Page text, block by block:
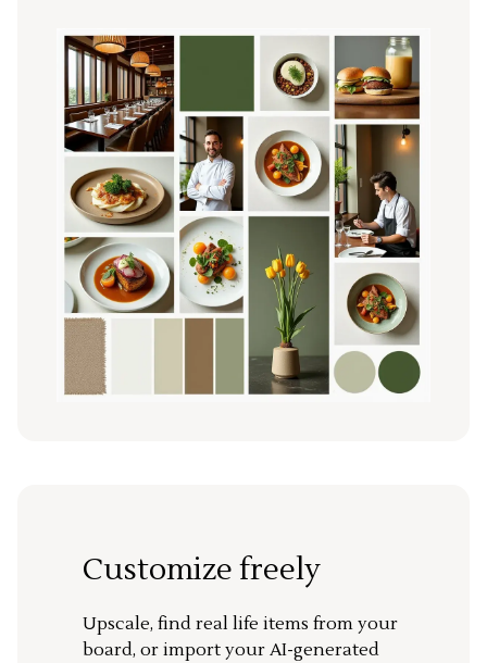
Customize freely
Upscale, find real life items from your
board, or import your AI-generated